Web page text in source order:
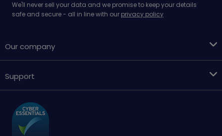
We'll never sell your data and we promise to keep your details
safe and secure - all in line with our privacy policy
Our company
Support